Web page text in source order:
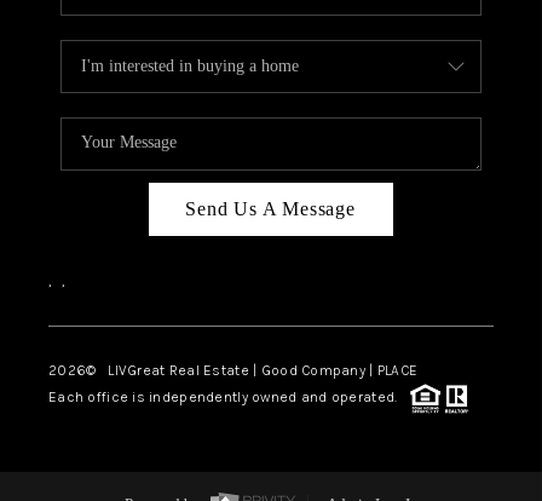
Send Us A Message
, ,
2026© LIVGreat Real Estate | Good Company | PLACE
Each office is independently owned and operated.